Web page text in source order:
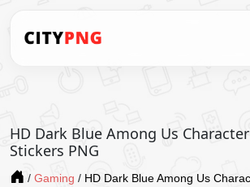
HD Dark Blue Among Us
Stickers PNG
/ Gaming / HD Dark Blue Among Us